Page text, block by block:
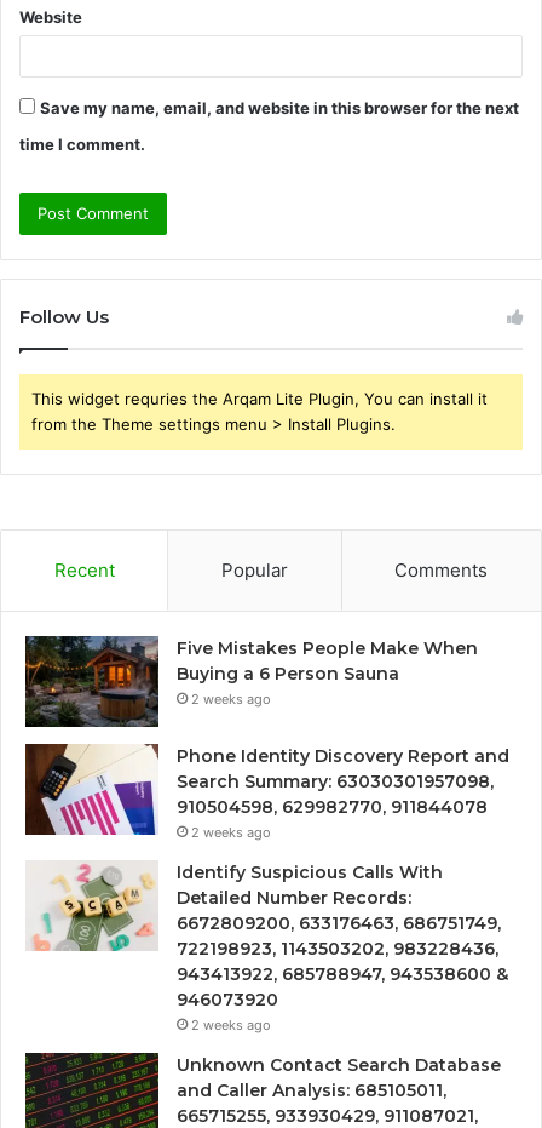
Website
Save my name, email, and website in this browser for the next
time I comment.
Follow Us
This widget requries the Arqam Lite Plugin, You can install it
from the Theme settings menu > Install Plugins.
Recent Popular Comments
Five Mistakes People Make When
Buying a 6 Person Sauna
2 weeks ago
Phone Identity Discovery Report and
Search Summary: 63030301957098,
910504598, 629982770, 911844078
2 weeks ago
Identify Suspicious Calls With
Detailed Number Records:
6672809200, 633176463, 686751749,
722198923, 1143503202, 983228436,
943413922, 685788947, 943538600 &
946073920
2 weeks ago
Unknown Contact Search Database
and Caller Analysis: 685105011,
665715255, 933930429, 911087021,